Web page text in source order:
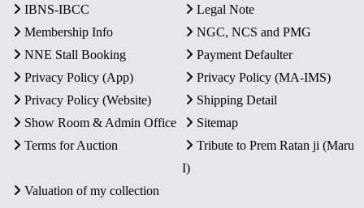
IBNS-IBCC
Legal Note
Membership Info
NGC, NCS and PMG
NNE Stall Booking
Payment Defaulter
Privacy Policy (App)
Privacy Policy (MA-IMS)
Privacy Policy (Website)
Shipping Detail
Show Room & Admin Office
Sitemap
Terms for Auction
Tribute to Prem Ratan ji (Maru
I)
Valuation of my collection